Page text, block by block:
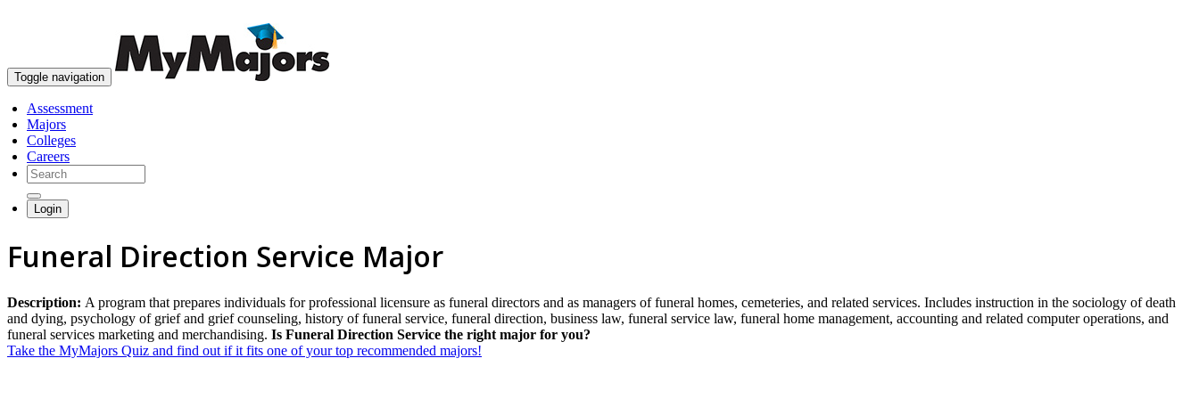
Toggle navigation
Assessment
Majors
Colleges
Careers
Login
Funeral Direction Service Major
Description: A program that prepares individuals for professional licensure as funeral directors and as managers of funeral homes, cemeteries, and related services. Includes instruction in the sociology of death
and dying, psychology of grief and grief counseling, history of funeral service, funeral direction, business law, funeral service law, funeral home management, accounting and related computer operations, and
funeral services marketing and merchandising. Is Funeral Direction Service the right major for you?
Take the MyMajors Quiz and find out if it fits one of your top recommended majors!